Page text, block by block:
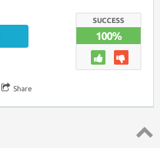
SUCCESS
100%
Share